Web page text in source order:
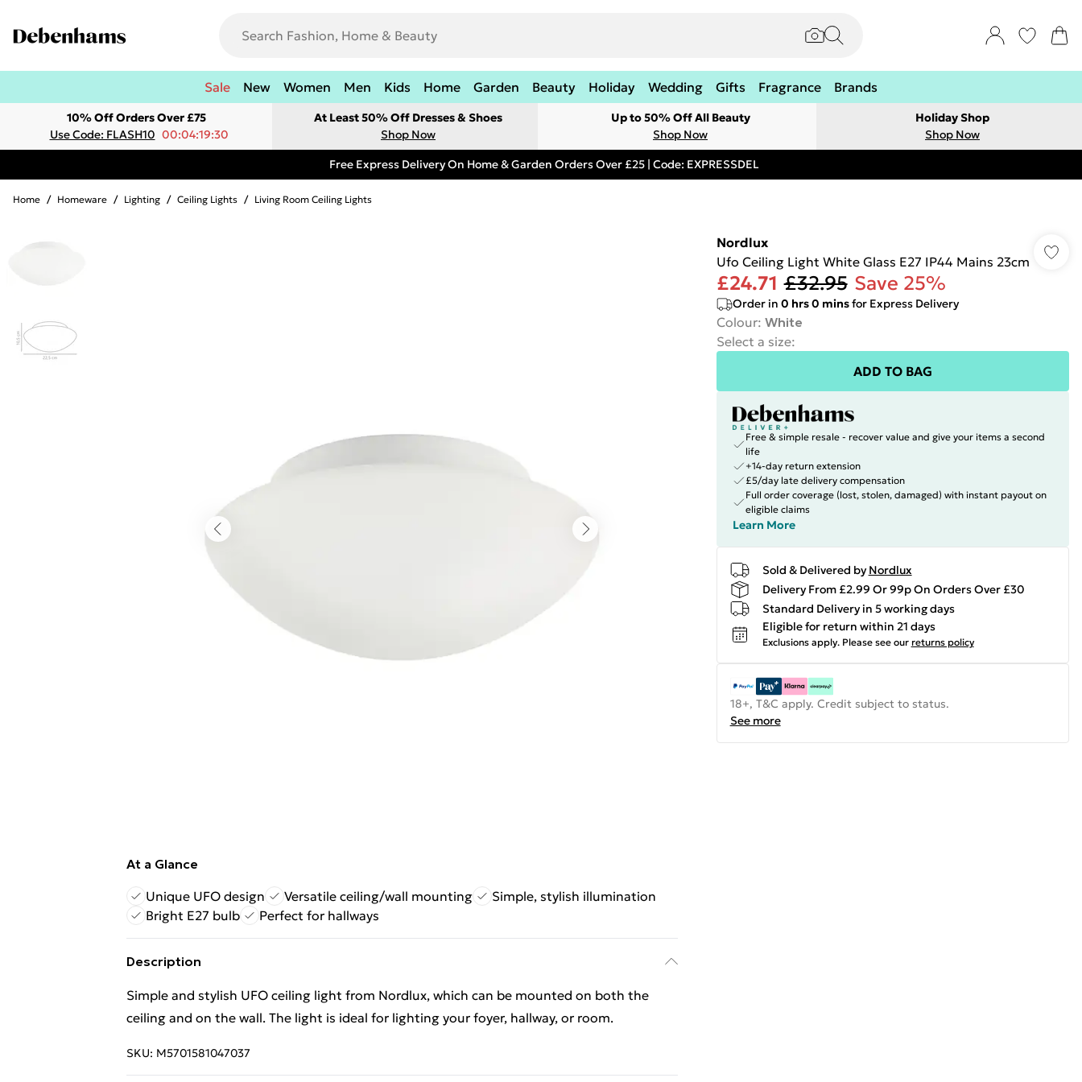
Sale New Women Men Kids Home Garden Beauty Holiday Wedding Gifts Fragrance Brands
10% Off Orders Over £75
Use Code: FLASH10 00:04:19:30
At Least 50% Off Dresses & Shoes
Shop Now
Up to 50% Off All Beauty
Shop Now
Holiday Shop
Shop Now
Free Express Delivery On Home & Garden Orders Over £25 | Code: EXPRESSDEL
Home / Homeware / Lighting / Ceiling Lights / Living Room Ceiling Lights
At a Glance
Unique UFO design
Versatile ceiling/wall mounting
Simple, stylish illumination
Bright E27 bulb
Perfect for hallways
Description
Simple and stylish UFO ceiling light from Nordlux, which can be mounted on both the
ceiling and on the wall. The light is ideal for lighting your foyer, hallway, or room.
SKU: M5701581047037
Nordlux
Ufo Ceiling Light White Glass E27 IP44 Mains 23cm
£24.71 £32.95 Save 25%
Order in 0 hrs0 minsfor Express Delivery
Colour: White
Select a size:
ADD TO BAG
Free & simple resale - recover value and give your items a second
life
+14-day return extension
£5/day late delivery compensation
Full order coverage (lost, stolen, damaged) with instant payout on
eligible claims
Learn More
Sold & Delivered by Nordlux
Delivery From £2.99 Or 99p On Orders Over £30
Standard Delivery in 5 working days
Eligible for return within 21 days
Exclusions apply. Please see our returns policy
18+, T&C apply. Credit subject to status.
See more